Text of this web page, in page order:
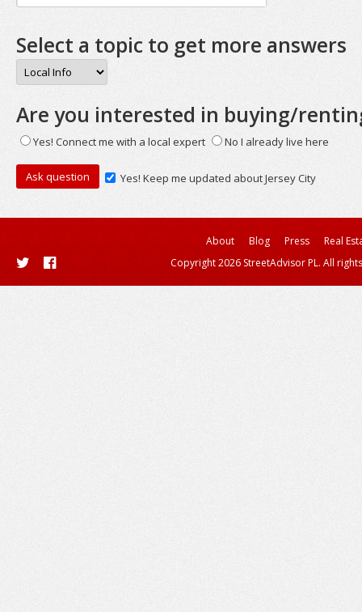
Select a topic to get more answers
Are you interested in buying/
Yes! Connect me with a local expert No I already live here
Yes! Keep me updated about Jersey City
About Blog Press
Real
Copyright 2026 StreetAdvisor PL. All